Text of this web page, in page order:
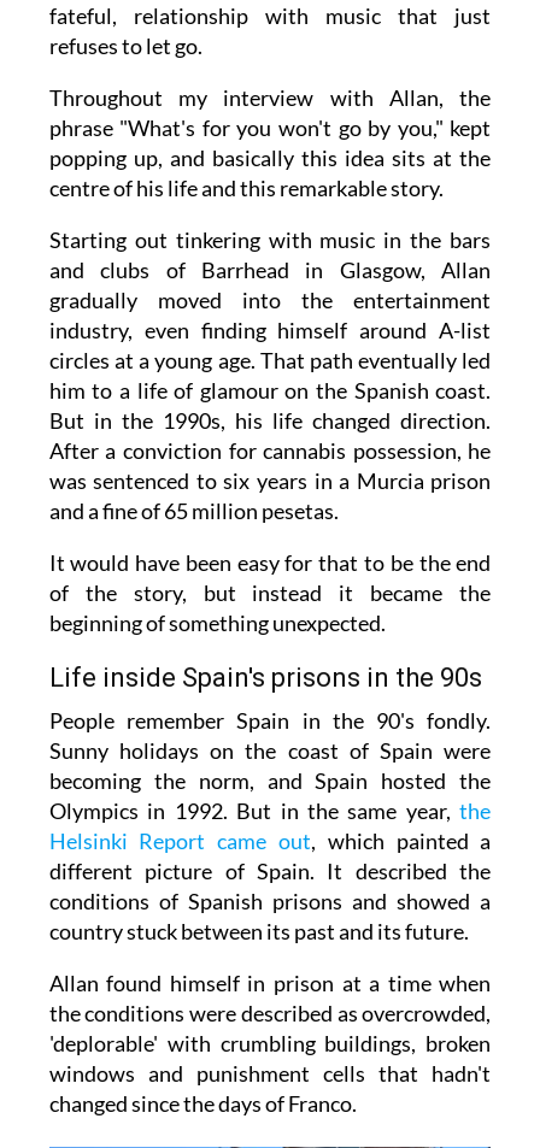
fateful, relationship with music that just
refuses to let go.
Throughout my interview with Allan, the
phrase "What's for you won't go by you," kept
popping up, and basically this idea sits at the
centre of his life and this remarkable story.
Starting out tinkering with music in the bars
and clubs of Barrhead in Glasgow, Allan
gradually moved into the entertainment
industry, even finding himself around A-list
circles at a young age. That path eventually led
him to a life of glamour on the Spanish coast.
But in the 1990s, his life changed direction.
After a conviction for cannabis possession, he
was sentenced to six years in a Murcia prison
and a fine of 65 million pesetas.
It would have been easy for that to be the end
of the story, but instead it became the
beginning of something unexpected.
Life inside Spain's prisons in the 90s
People remember Spain in the 90's fondly.
Sunny holidays on the coast of Spain were
becoming the norm, and Spain hosted the
Olympics in 1992. But in the same year,the
Helsinki Report came out, which painted a
different picture of Spain. It described the
conditions of Spanish prisons and showed a
country stuck between its past and its future.
Allan found himself in prison at a time when
the conditions were described as overcrowded,
'deplorable' with crumbling buildings, broken
windows and punishment cells that hadn't
changed since the days of Franco.